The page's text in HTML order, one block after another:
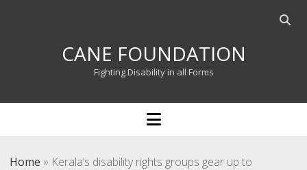
Open
CANE FOUNDATION
Fighting Disability in all Forms
open
menu
Home » Kerala’s disability rights groups gear up to